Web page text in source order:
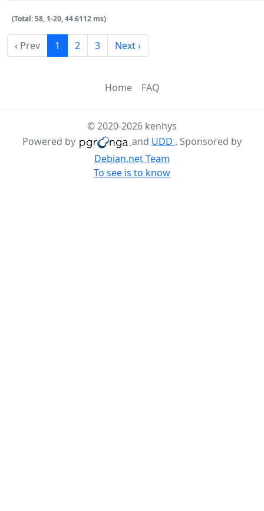
(Total: 58, 1-20, 44.6112 ms)
‹ Prev 1 2 3 Next ›
Home FAQ
© 2020-2026 kenhys
Powered by
and UDD . Sponsored by
Debian.net Team
To see is to know